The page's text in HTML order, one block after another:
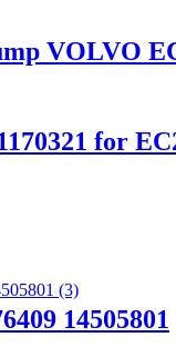
VOLVO
for
14505801